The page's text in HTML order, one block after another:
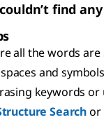
find
all the words
and symbols
keywords or
Searchor